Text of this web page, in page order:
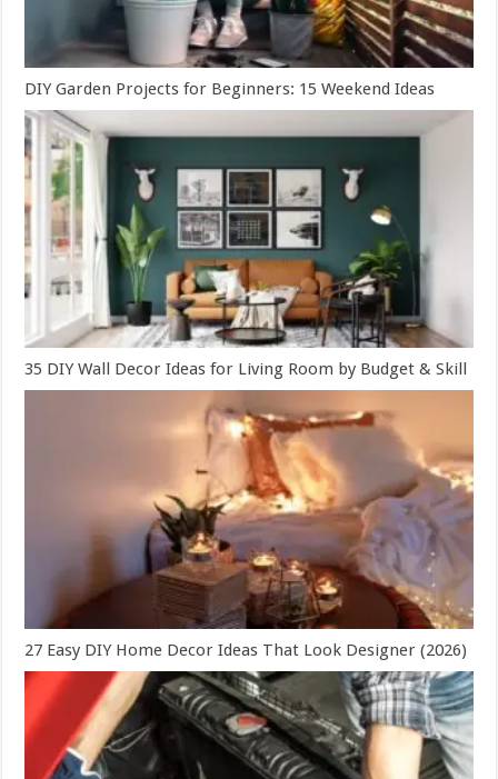
DIY Garden Projects for Beginners: 15 Weekend Ideas
35 DIY Wall Decor Ideas for Living Room by Budget & Skill
27 Easy DIY Home Decor Ideas That Look Designer (2026)